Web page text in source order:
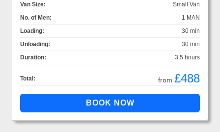
Van Size:
Small Van
No. of Men:
1 MAN
Loading:
30 min
Unloading:
30 min
Duration:
3.5 hours
Total: from £488